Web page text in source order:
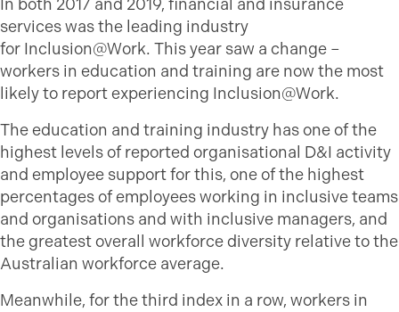
In both 2017 and 2019, financial and insurance
services was the leading industry
for Inclusion@Work. This year saw a change –
workers in education and training are now the most
likely to report experiencing Inclusion@Work.
The education and training industry has one of the
highest levels of reported organisational D&I activity
and employee support for this, one of the highest
percentages of employees working in inclusive teams
and organisations and with inclusive managers, and
the greatest overall workforce diversity relative to the
Australian workforce average.
Meanwhile, for the third index in a row, workers in